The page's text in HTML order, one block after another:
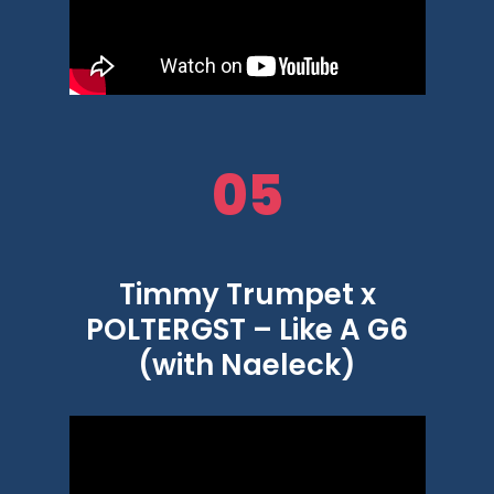
05
Timmy Trumpet x
POLTERGST – Like A G6
(with Naeleck)